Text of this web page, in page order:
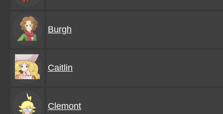
Burgh
Caitlin
Clemont